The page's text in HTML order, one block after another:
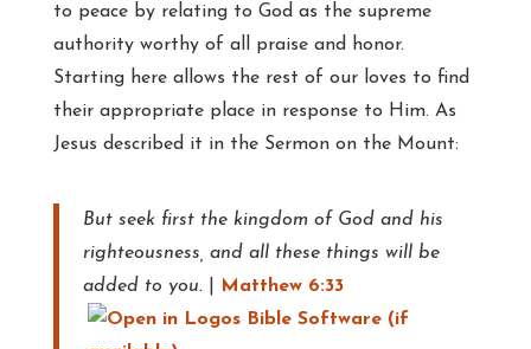
to peace by relating to God as the supreme
authority worthy of all praise and honor.
Starting here allows the rest of our loves to find
their appropriate place in response to Him. As
Jesus described it in the Sermon on the Mount:
But seek first the kingdom of God and his
righteousness, and all these things will be
added to you.| Matthew 6:33